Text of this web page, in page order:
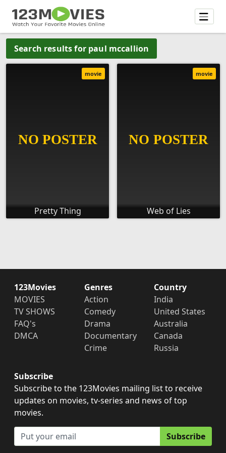
Search results for paul mccallion
Pretty Thing
movie
Web of Lies
movie
123Movies
MOVIES
TV SHOWS
FAQ's
DMCA
Genres
Action
Comedy
Drama
Documentary
Crime
Country
India
United States
Australia
Canada
Russia
Subscribe
Subscribe to the 123Movies mailing list to receive
updates on movies, tv-series and news of top
movies.
Subscribe